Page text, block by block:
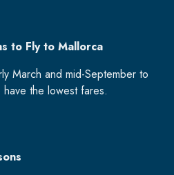
to Fly to Mallorca
March and mid-September to
the lowest fares.